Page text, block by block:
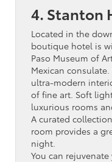
4. Stanton
Located in the
boutique hotel is
Paso Museum of
Mexican
ultra-modern
of fine art. Soft
luxurious rooms
A curated
room provides a
night.
You can